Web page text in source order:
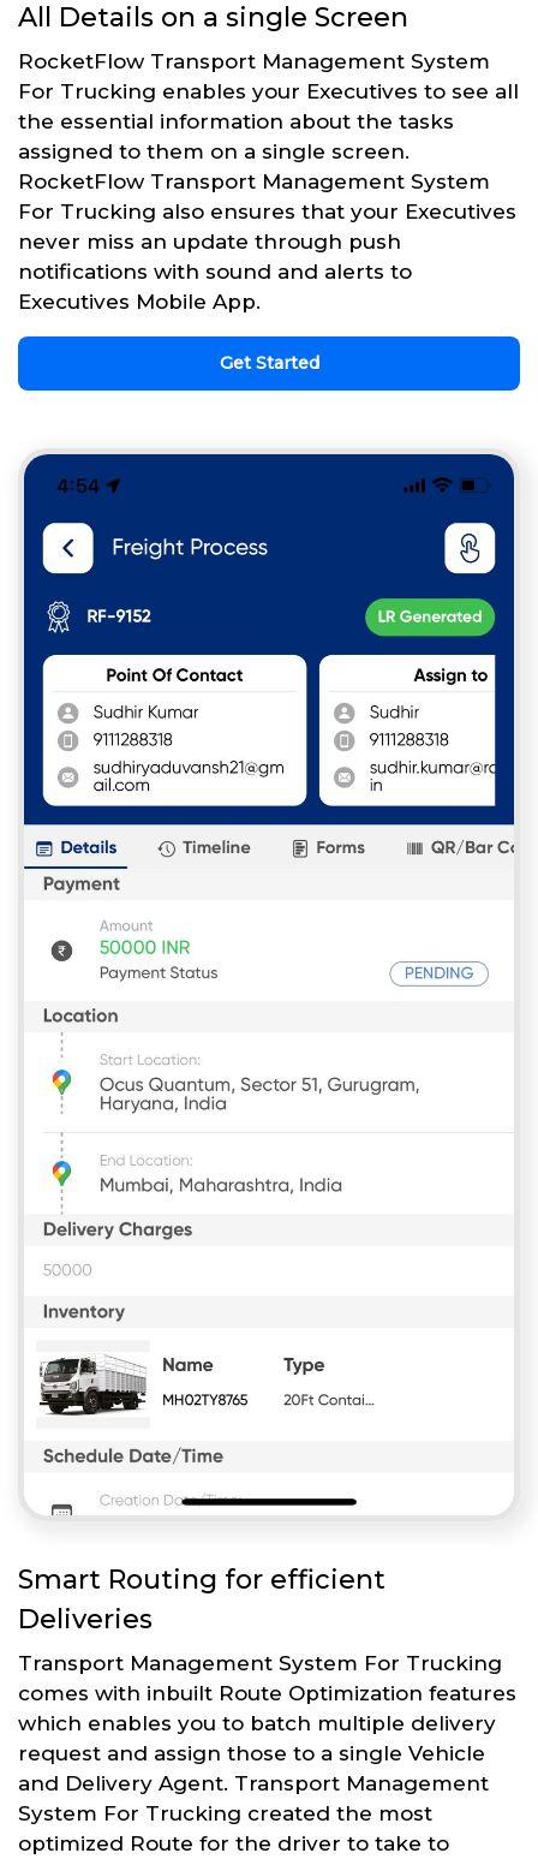
All Details on a single Screen
RocketFlow Transport Management System
For Trucking enables your Executives to see all
the essential information about the tasks
assigned to them on a single screen.
RocketFlow Transport Management System
For Trucking also ensures that your Executives
never miss an update through push
notifications with sound and alerts to
Executives Mobile App.
Get Started
Smart Routing for efficient
Deliveries
Transport Management System For Trucking
comes with inbuilt Route Optimization features
which enables you to batch multiple delivery
request and assign those to a single Vehicle
and Delivery Agent. Transport Management
System For Trucking created the most
optimized Route for the driver to take to